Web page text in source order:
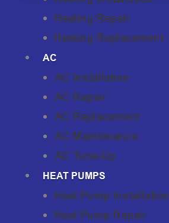
Heating Repair
Heating Replacement
AC
AC Installation
AC Repair
AC Replacement
AC Maintenance
AC Tune-Up
HEAT PUMPS
Heat Pump Installation
Heat Pump Repair